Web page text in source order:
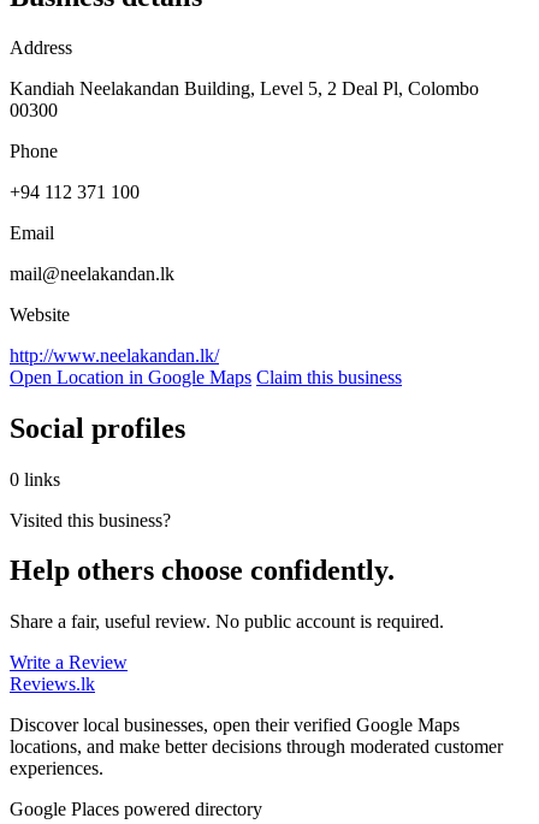
Address
Kandiah Neelakandan Building, Level 5, 2 Deal Pl, Colombo
00300
Phone
+94 112 371 100
Email
mail@neelakandan.lk
Website
http://www.neelakandan.lk/
Open Location in Google Maps Claim this business
Social profiles
0 links
Visited this business?
Help others choose confidently.
Share a fair, useful review. No public account is required.
Write a Review
Reviews.lk
Discover local businesses, open their verified Google Maps
locations, and make better decisions through moderated customer
experiences.
Google Places powered directory